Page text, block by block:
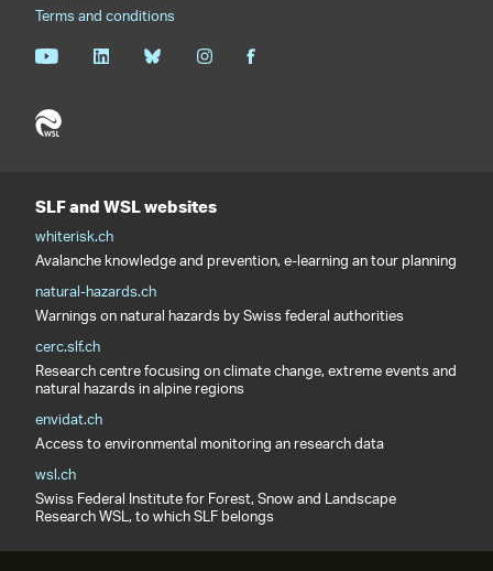
Terms and conditions
SLF and WSL websites
whiterisk.ch
Avalanche knowledge and prevention, e-learning an tour planning
natural-hazards.ch
Warnings on natural hazards by Swiss federal authorities
cerc.slf.ch
Research centre focusing on climate change, extreme events and
natural hazards in alpine regions
envidat.ch
Access to environmental monitoring an research data
wsl.ch
Swiss Federal Institute for Forest, Snow and Landscape
Research WSL, to which SLF belongs